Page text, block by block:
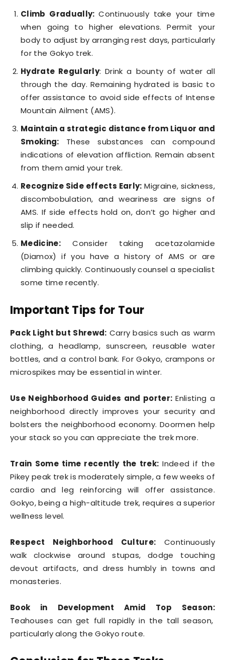
Climb Gradually:Continuously take your time
when going to higher elevations. Permit your
body to adjust by arranging rest days, particularly
for the Gokyo trek.
Hydrate Regularly: Drink a bounty of water all
through the day. Remaining hydrated is basic to
offer assistance to avoid side effects of Intense
Mountain Ailment (AMS).
Maintain a strategic distance from Liquor and
Smoking: These substances can compound
indications of elevation affliction. Remain absent
from them amid your trek.
Recognize Side effects Early: Migraine, sickness,
discombobulation, and weariness are signs of
AMS. If side effects hold on, don’t go higher and
slip if needed.
Medicine:Consider taking acetazolamide
(Diamox) if you have a history of AMS or are
climbing quickly. Continuously counsel a specialist
some time recently.
Important Tips for Tour
Pack Light but Shrewd: Carry basics such as warm
clothing, a headlamp, sunscreen, reusable water
bottles, and a control bank. For Gokyo, crampons or
microspikes may be essential in winter.
Use Neighborhood Guides and porter: Enlisting a
neighborhood directly improves your security and
bolsters the neighborhood economy. Doormen help
your stack so you can appreciate the trek more.
Train Some time recently the trek: Indeed if the
Pikey peak trek is moderately simple, a few weeks of
cardio and leg reinforcing will offer assistance.
Gokyo, being a high-altitude trek, requires a superior
wellness level.
Respect Neighborhood Culture: Continuously
walk clockwise around stupas, dodge touching
devout artifacts, and dress humbly in towns and
monasteries.
Book in Development Amid Top Season:
Teahouses can get full rapidly in the tall season,
particularly along the Gokyo route.